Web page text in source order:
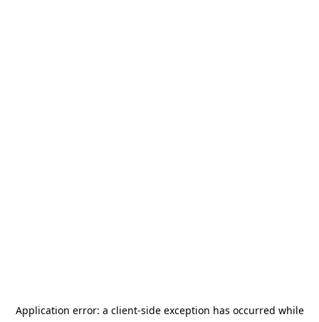
Application error: a client-side exception has occurred while